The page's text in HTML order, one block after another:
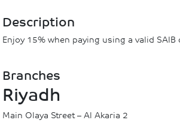
Description
Enjoy 15% when paying using a valid SAIB
Branches
Riyadh
Main Olaya Street – Al Akaria 2